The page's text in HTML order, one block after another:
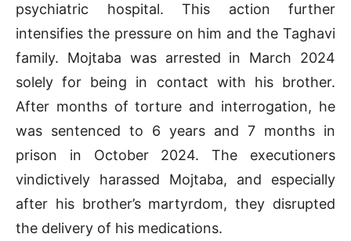
psychiatric hospital. This action further
intensifies the pressure on him and the Taghavi
family. Mojtaba was arrested in March 2024
solely for being in contact with his brother.
After months of torture and interrogation, he
was sentenced to 6 years and 7 months in
prison in October 2024. The executioners
vindictively harassed Mojtaba, and especially
after his brother’s martyrdom, they disrupted
the delivery of his medications.